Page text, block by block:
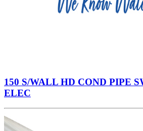
150 S/WALL HD COND PIPE
ELEC